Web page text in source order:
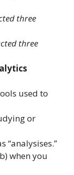
three
three
used to
or
“analysises.”
when you